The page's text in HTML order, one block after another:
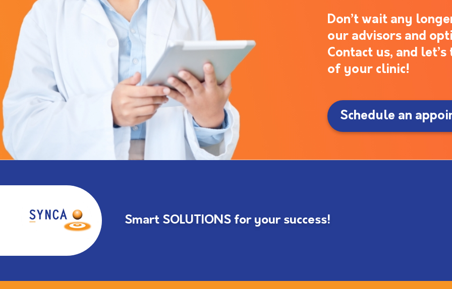
Don’t wait any
our advisors and
Contact us, and
of your clinic!
Schedule an
Smart SOLUTIONS for your success!